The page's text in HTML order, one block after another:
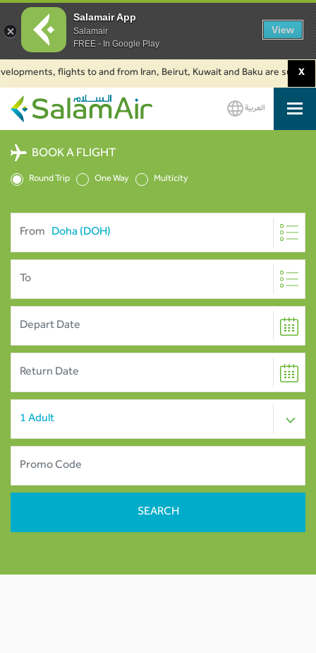
flights to and from Iran, Beirut, Kuwait and Baku are X
SalamAir
العربية
BOOK A FLIGHT
Round Trip One Way Multicity
From
To
Salamair App
Salamair
FREE - In Google Play
View